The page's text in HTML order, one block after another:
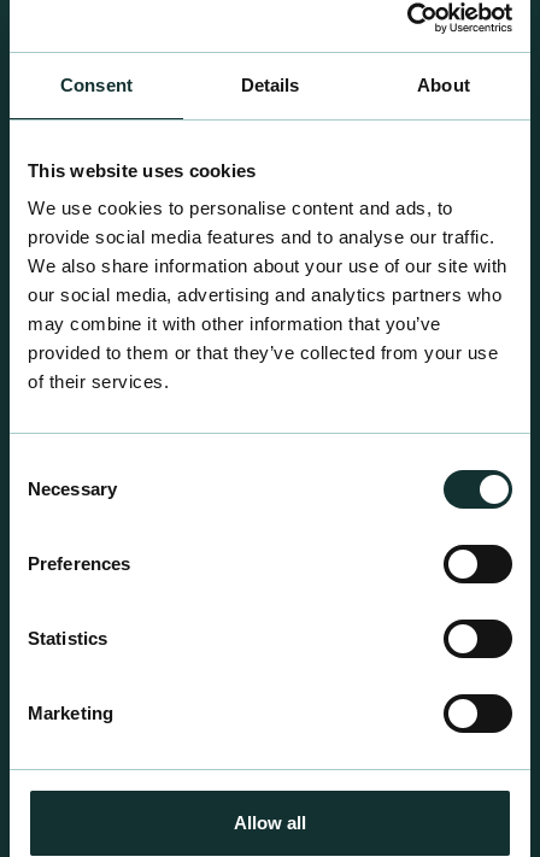
Consent Details About
This website uses cookies
We use cookies to personalise content and ads, to
provide social media features and to analyse our traffic.
We also share information about your use of our site with
our social media, advertising and analytics partners who
may combine it with other information that you’ve
provided to them or that they’ve collected from your use
of their services.
Selection
Necessary
Preferences
Statistics
Marketing
Allow all
Retail Compost
A comprehensive range of premium quality
centre sales.
Professional Products
been blended to suit individual crop and customer